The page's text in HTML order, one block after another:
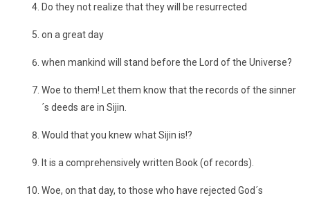
Do they not realize that they will be resurrected
on a great day
when mankind will stand before the Lord of the Universe?
Woe to them! Let them know that the records of the sinner
´s deeds are in Sijin.
Would that you knew what Sijin is!?
It is a comprehensively written Book (of records).
Woe, on that day, to those who have rejected God´s